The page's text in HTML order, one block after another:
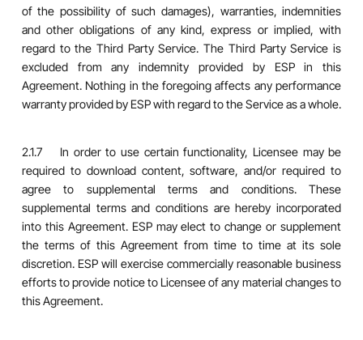
of the possibility of such damages), warranties, indemnities
and other obligations of any kind, express or implied, with
regard to the Third Party Service. The Third Party Service is
excluded from any indemnity provided by ESP in this
Agreement. Nothing in the foregoing affects any performance
warranty provided by ESP with regard to the Service as a whole.
2.1.7 In order to use certain functionality, Licensee may be
required to download content, software, and/or required to
agree to supplemental terms and conditions. These
supplemental terms and conditions are hereby incorporated
into this Agreement. ESP may elect to change or supplement
the terms of this Agreement from time to time at its sole
discretion. ESP will exercise commercially reasonable business
efforts to provide notice to Licensee of any material changes to
this Agreement.